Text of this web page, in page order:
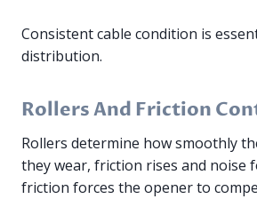
Consistent cable condition is
distribution.
Rollers And Friction
Rollers determine how smoothly
they wear, friction rises and noise
friction forces the opener to